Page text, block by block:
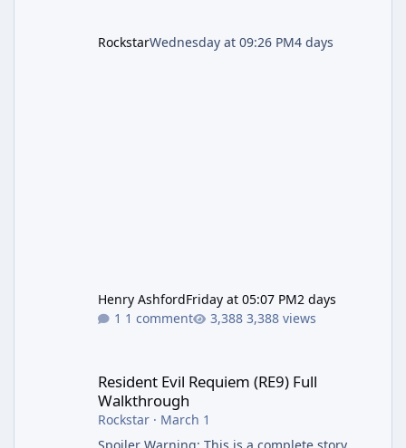
RockstarWednesday at 09:26 PM4 days
Henry AshfordFriday at 05:07 PM2 days
1 comment
3,388 views
Resident Evil Requiem (RE9) Full
Walkthrough
Rockstar· March 1